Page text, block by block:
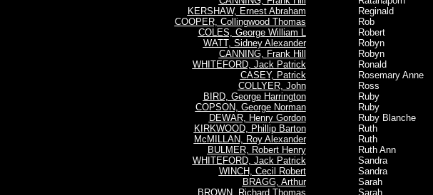
KERSHAW, Ernest Abraham
COOPER, Collingwood Thomas
COLES, George William L
WATT, Sidney Alexander
CANNING, Frank Hill
WHITEFORD, Jack Patrick
CASEY, Patrick
COLLYER, John
BIRD, George Harrington
COPSON, George Norman
DEWAR, Henry Gordon
KIRKWOOD, Phillip Barton
McMILLAN, Roy Alexander
BULMER, Robert Henry
WHITEFORD, Jack Patrick
WINCH, Cecil Robert
BRAGG, Arthur
BROWN, Richard Thomas
Reginald
Rob
Robert
Robyn
Robyn
Ronald
Rosemary Anne
Ross
Ruby
Ruby
Ruby Blanche
Ruth
Ruth
Ruth Ann
Sandra
Sandra
Sarah
Sarah